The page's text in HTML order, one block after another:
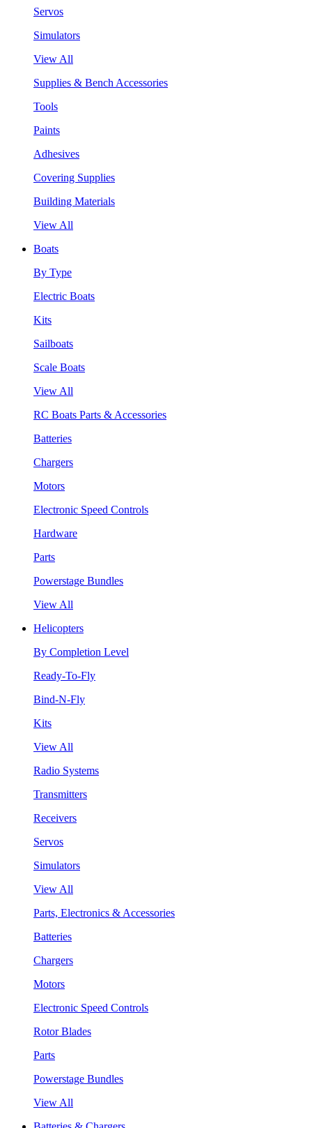
Servos
Simulators
View All
Supplies & Bench Accessories
Tools
Paints
Adhesives
Covering Supplies
Building Materials
View All
Boats
By Type
Electric Boats
Kits
Sailboats
Scale Boats
View All
RC Boats Parts & Accessories
Batteries
Chargers
Motors
Electronic Speed Controls
Hardware
Parts
Powerstage Bundles
View All
Helicopters
By Completion Level
Ready-To-Fly
Bind-N-Fly
Kits
View All
Radio Systems
Transmitters
Receivers
Servos
Simulators
View All
Parts, Electronics & Accessories
Batteries
Chargers
Motors
Electronic Speed Controls
Rotor Blades
Parts
Powerstage Bundles
View All